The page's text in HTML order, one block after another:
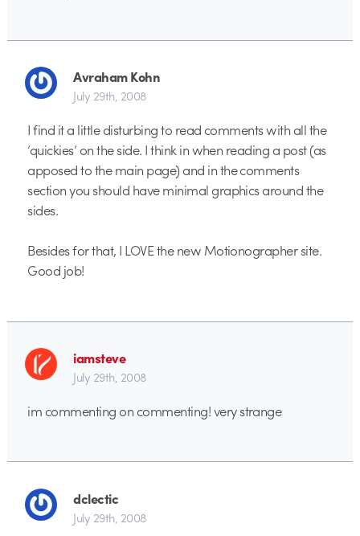
Avraham Kohn
July 29th, 2008
I find it a little disturbing to read comments with all the
‘quickies’ on the side. I think in when reading a post (as
apposed to the main page) and in the comments
section you should have minimal graphics around the
sides.
Besides for that, I LOVE the new Motionographer site.
Good job!
iamsteve
July 29th, 2008
im commenting on commenting! very strange
dclectic
July 29th, 2008